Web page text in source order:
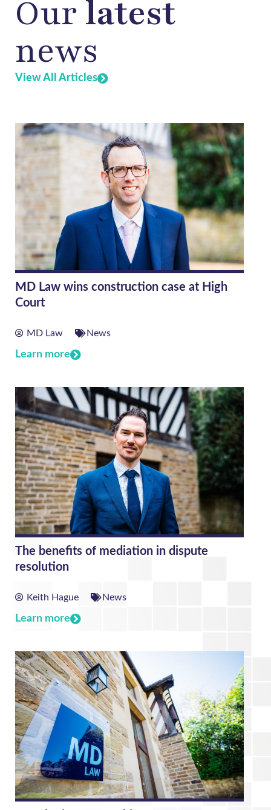
Our latest
news
View All Articles
MD Law wins construction case at High
Court
MD Law News
Learn more
The benefits of mediation in dispute
resolution
Keith Hague News
Learn more